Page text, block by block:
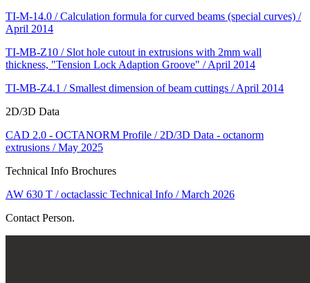
TI-M-14.0 / Calculation formula for curved beams (special curves) /
April 2014
TI-MB-Z10 / Slot hole cutout in extrusions with 2mm wall
thickness, "Tension Lock Adaption Groove" / April 2014
TI-MB-Z4.1 / Smallest dimension of beam cuttings / April 2014
2D/3D Data
CAD 2.0 - OCTANORM Profile / 2D/3D Data - octanorm
extrusions / May 2025
Technical Info Brochures
AW 630 T / octaclassic Technical Info / March 2026
Contact Person.